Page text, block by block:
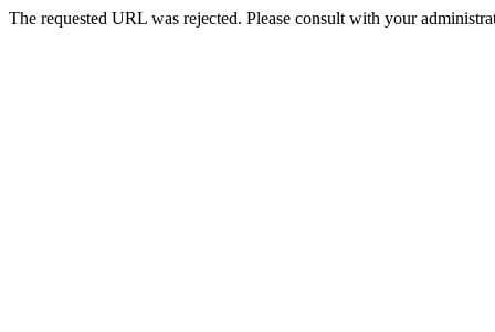
The requested URL was rejected. Please consult with your